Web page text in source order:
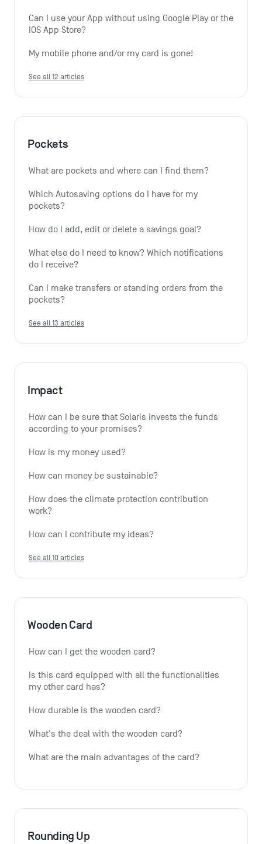
Can I use your App without using Google Play or the
IOS App Store?
My mobile phone and/or my card is gone!
See all 12 articles
Pockets
What are pockets and where can I find them?
Which Autosaving options do I have for my
pockets?
How do I add, edit or delete a savings goal?
What else do I need to know? Which notifications
do I receive?
Can I make transfers or standing orders from the
pockets?
See all 13 articles
Impact
How can I be sure that Solaris invests the funds
according to your promises?
How is my money used?
How can money be sustainable?
How does the climate protection contribution
work?
How can I contribute my ideas?
See all 10 articles
Wooden Card
How can I get the wooden card?
Is this card equipped with all the functionalities
my other card has?
How durable is the wooden card?
What's the deal with the wooden card?
What are the main advantages of the card?
Rounding Up